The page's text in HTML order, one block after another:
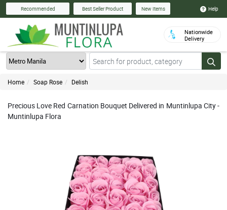
Recommended Best Seller Product New Items Help
Nationwide
Delivery
Home Soap Rose Delish
Precious Love Red Carnation Bouquet Delivered in Muntinlupa City -
Muntinlupa Flora